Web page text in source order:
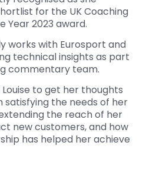
for the UK Coaching
Year 2023 award.
works with Eurosport and
technical insights as part
commentary team.
to get her thoughts
the needs of her
the reach of her
new customers, and how
has helped her achieve